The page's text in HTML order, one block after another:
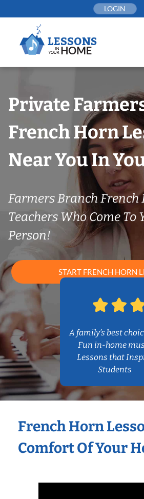
to
LOGIN
Private
French Horn
Near You In
Farmers Branch French
Teachers Who Come To
Person!
START FRENCH HORN
A family’s best
Fun in-home
Lessons that
Students
French Horn
Comfort Of Your